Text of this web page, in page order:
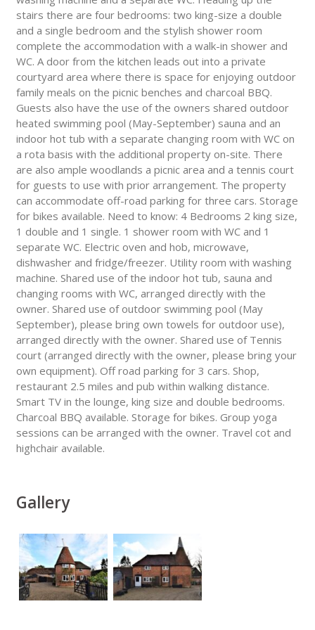
stairs there are four bedrooms: two king-size a double
and a single bedroom and the stylish shower room
complete the accommodation with a walk-in shower and
WC. A door from the kitchen leads out into a private
courtyard area where there is space for enjoying outdoor
family meals on the picnic benches and charcoal BBQ.
Guests also have the use of the owners shared outdoor
heated swimming pool (May-September) sauna and an
indoor hot tub with a separate changing room with WC on
a rota basis with the additional property on-site. There
are also ample woodlands a picnic area and a tennis court
for guests to use with prior arrangement. The property
can accommodate off-road parking for three cars. Storage
for bikes available. Need to know: 4 Bedrooms 2 king size,
1 double and 1 single. 1 shower room with WC and 1
separate WC. Electric oven and hob, microwave,
dishwasher and fridge/freezer. Utility room with washing
machine. Shared use of the indoor hot tub, sauna and
changing rooms with WC, arranged directly with the
owner. Shared use of outdoor swimming pool (May
September), please bring own towels for outdoor use),
arranged directly with the owner. Shared use of Tennis
court (arranged directly with the owner, please bring your
own equipment). Off road parking for 3 cars. Shop,
restaurant 2.5 miles and pub within walking distance.
Smart TV in the lounge, king size and double bedrooms.
Charcoal BBQ available. Storage for bikes. Group yoga
sessions can be arranged with the owner. Travel cot and
highchair available.
Gallery